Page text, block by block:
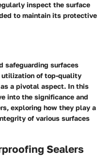
inspect the surface
to maintain its protective
safeguarding surfaces
utilization of top-quality
a pivotal aspect. In this
into the significance and
exploring how they play a
of various surfaces
Sealers